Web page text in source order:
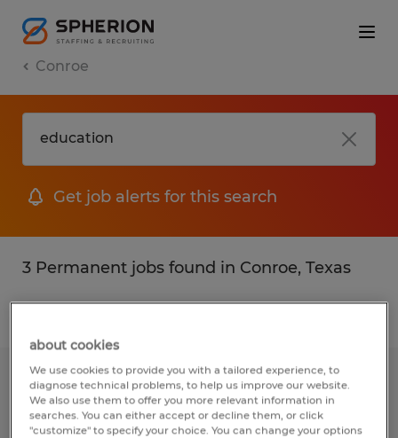
Conroe
Get job alerts for this search
3 Permanent jobs found in Conroe, Texas
EQUIPMENT DESIGN AND
FABRICATION ENGINEER
about cookies
We use cookies to provide you with a tailored experience, to
diagnose technical problems, to help us improve our website.
We also use them to offer you more relevant information in
searches. You can either accept or decline them, or click
"customize" to specify your choice. You can change your options